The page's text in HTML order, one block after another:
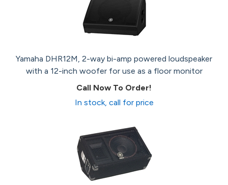
Yamaha DHR12M, 2-way bi-amp powered loudspeaker
with a 12-inch woofer for use as a floor monitor
Call Now To Order!
In stock, call for price